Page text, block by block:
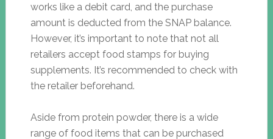
works like a debit card, and the purchase
amount is deducted from the SNAP balance.
However, it’s important to note that not all
retailers accept food stamps for buying
supplements. It’s recommended to check with
the retailer beforehand.
Aside from protein powder, there is a wide
range of food items that can be purchased